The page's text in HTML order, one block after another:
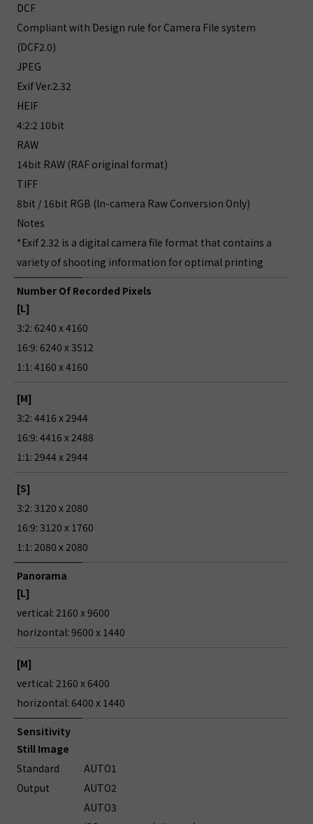
DCF
Compliant with Design rule for Camera File system
(DCF2.0)
JPEG
Exif Ver.2.32
HEIF
4:2:2 10bit
RAW
14bit RAW (RAF original format)
TIFF
8bit / 16bit RGB (In-camera Raw Conversion Only)
Notes
*Exif 2.32 is a digital camera file format that contains a
variety of shooting information for optimal printing
Number Of Recorded Pixels
[L]
3:2: 6240 x 4160
16:9: 6240 x 3512
1:1: 4160 x 4160
[M]
3:2: 4416 x 2944
16:9: 4416 x 2488
1:1: 2944 x 2944
[S]
3:2: 3120 x 2080
16:9: 3120 x 1760
1:1: 2080 x 2080
Panorama
[L]
vertical: 2160 x 9600
horizontal: 9600 x 1440
[M]
vertical: 2160 x 6400
horizontal: 6400 x 1440
Sensitivity
Still Image
Standard
Output
AUTO1
AUTO2
AUTO3